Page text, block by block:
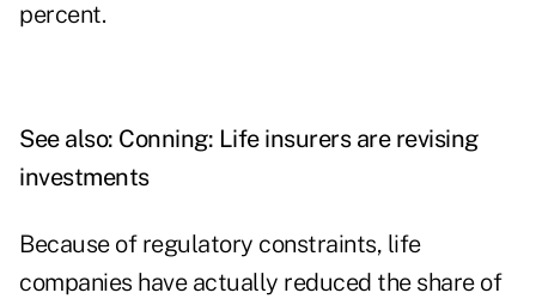
percent.
See also: Conning: Life insurers are revising
investments
Because of regulatory constraints, life
companies have actually reduced the share of